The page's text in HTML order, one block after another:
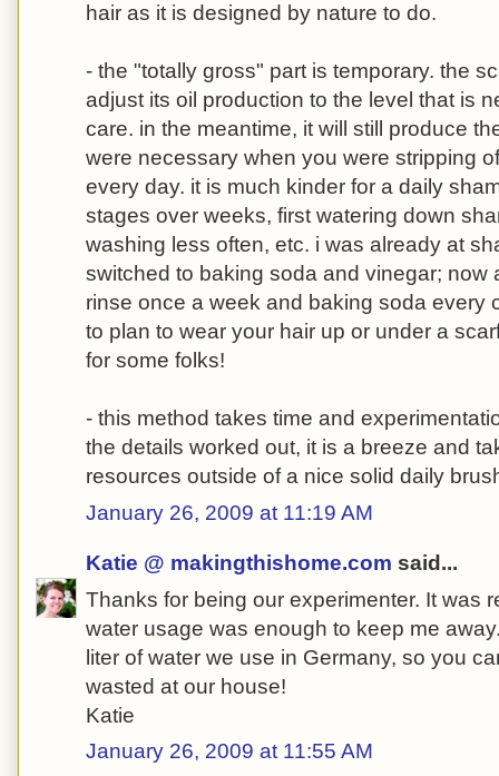
hair as it is designed by nature to do.
- the "totally gross" part is temporary. the
adjust its oil production to the level that is
care. in the meantime, it will still produce
were necessary when you were stripping
every day. it is much kinder for a daily
stages over weeks, first watering down
washing less often, etc. i was already at
switched to baking soda and vinegar; now
rinse once a week and baking soda every
to plan to wear your hair up or under a
for some folks!
- this method takes time and
the details worked out, it is a breeze and
resources outside of a nice solid daily
January 26, 2009 at 11:19 AM
Katie @ makingthishome.com said...
Thanks for being our experimenter. It was
water usage was enough to keep me
liter of water we use in Germany, so you
wasted at our house!
Katie
January 26, 2009 at 11:55 AM